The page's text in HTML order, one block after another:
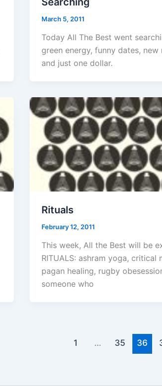
March 5, 2011
Today All The Best went
green energy, funny dates, new
and just one dollar.
Rituals
February 12, 2011
This week, All the Best will be
RITUALS: ashram yoga, critical
pagan healing, rugby
someone who
1 … 35 36